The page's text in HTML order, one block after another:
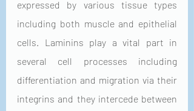
expressed by various tissue types
including both muscle and epithelial
cells. Laminins play a vital part in
several cell processes including
differentiation and migration via their
integrins and they intercede between